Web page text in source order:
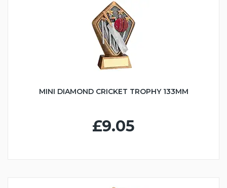
MINI DIAMOND CRICKET TROPHY 133MM
£9.05